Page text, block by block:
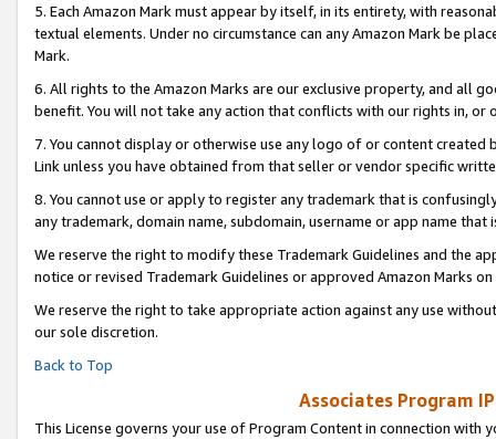
5. Each Amazon Mark must appear by itself, in its entirety, with
textual elements. Under no circumstance can any Amazon Mark be
Mark.
6. All rights to the Amazon Marks are our exclusive property, and all
benefit. You will not take any action that conflicts with our rights in, or
7. You cannot display or otherwise use any logo of or content
Link unless you have obtained from that seller or vendor specific
8. You cannot use or apply to register any trademark that is
any trademark, domain name, subdomain, username or app name
We reserve the right to modify these Trademark Guidelines and the
notice or revised Trademark Guidelines or approved Amazon Marks on
We reserve the right to take appropriate action against any use
our sole discretion.
Back to Top
Associates Program
This License governs your use of Program Content in connection